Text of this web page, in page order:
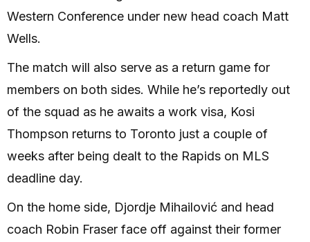
Western Conference under new head coach Matt
Wells.
The match will also serve as a return game for
members on both sides. While he’s reportedly out
of the squad as he awaits a work visa, Kosi
Thompson returns to Toronto just a couple of
weeks after being dealt to the Rapids on MLS
deadline day.
On the home side, Djordje Mihailović and head
coach Robin Fraser face off against their former